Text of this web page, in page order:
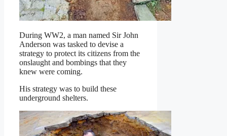
During WW2, a man named Sir John
Anderson was tasked to devise a
strategy to protect its citizens from the
onslaught and bombings that they
knew were coming.
His strategy was to build these
underground shelters.